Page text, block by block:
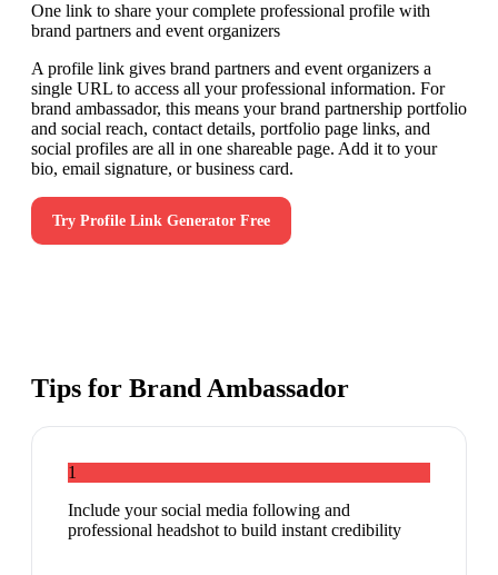
One link to share your complete professional profile with
brand partners and event organizers
A profile link gives brand partners and event organizers a
single URL to access all your professional information. For
brand ambassador, this means your brand partnership portfolio
and social reach, contact details, portfolio page links, and
social profiles are all in one shareable page. Add it to your
bio, email signature, or business card.
Try Profile Link Generator Free
Tips for Brand Ambassador
1
Include your social media following and
professional headshot to build instant credibility